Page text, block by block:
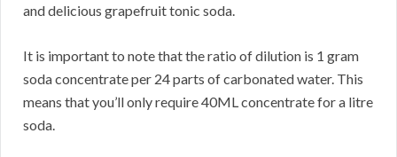
and delicious grapefruit tonic soda.
It is important to note that the ratio of dilution is 1 gram
soda concentrate per 24 parts of carbonated water. This
means that you’ll only require 40ML concentrate for a litre
soda.